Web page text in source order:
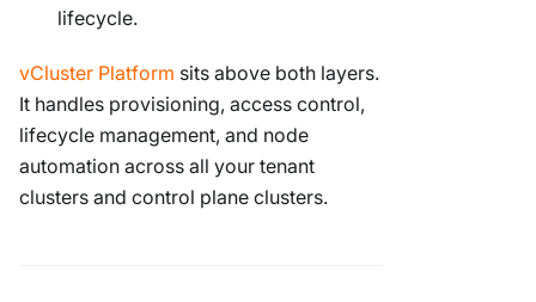
lifecycle.
vCluster Platform sits above both layers.
It handles provisioning, access control,
lifecycle management, and node
automation across all your tenant
clusters and control plane clusters.